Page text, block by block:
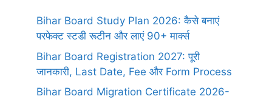
Bihar Board Study Plan 2026: कैसे बनाएं
परफेक्ट स्टडी रूटीन और लाएं 90+ मार्क्स
Bihar Board Registration 2027: पूरी
जानकारी, Last Date, Fee और Form Process
Bihar Board Migration Certificate 2026-